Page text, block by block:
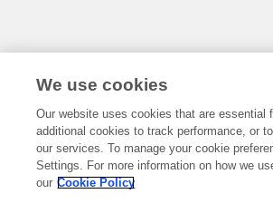
We use cookies
Our website uses cookies that are essential
additional cookies to track performance, or
our services. To manage your cookie
Settings. For more information on how we
our Cookie Policy